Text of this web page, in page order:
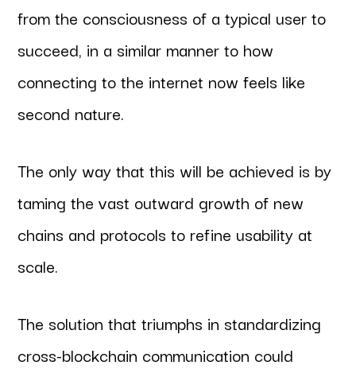
from the consciousness of a typical user to
succeed, in a similar manner to how
connecting to the internet now feels like
second nature.
The only way that this will be achieved is by
taming the vast outward growth of new
chains and protocols to refine usability at
scale.
The solution that triumphs in standardizing
cross-blockchain communication could